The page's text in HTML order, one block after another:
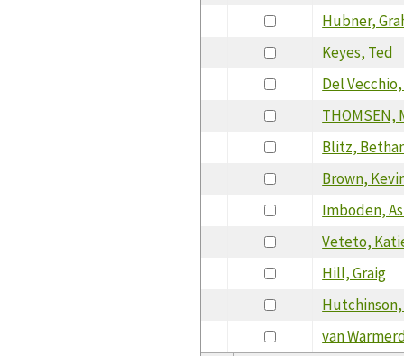
Hubner,
Keyes, Ted
Del
THOMSEN,
Blitz,
Brown,
Imboden,
Veteto,
Hill, Graig
van